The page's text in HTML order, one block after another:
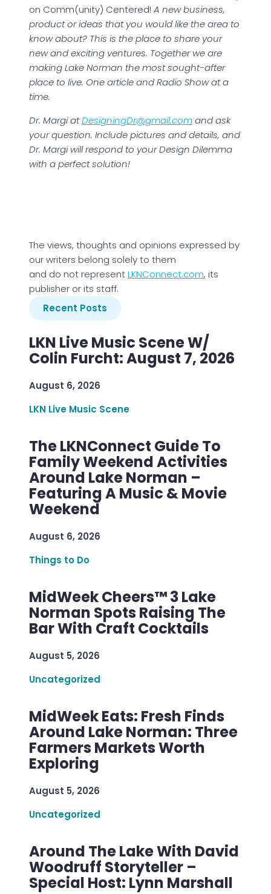
on Comm(unity) Centered! A new business,
product or ideas that you would like the area to
know about? This is the place to share your
new and exciting ventures. Together we are
making Lake Norman the most sought-after
place to live. One article and Radio Show at a
time.
Dr. Margi atDesigningDr@gmail.comand ask
your question. Include pictures and details, and
Dr. Margi will respond to your Design Dilemma
with a perfect solution!
The views, thoughts and opinions expressed by
our writers belong solely to them
and do not representLKNConnect.com, its
publisher or its staff.
Recent Posts
LKN Live Music Scene W/
Colin Furcht: August 7, 2026
August 6, 2026
LKN Live Music Scene
The LKNConnect Guide To
Family Weekend Activities
Around Lake Norman –
Featuring A Music & Movie
Weekend
August 6, 2026
Things to Do
MidWeek Cheers™ 3 Lake
Norman Spots Raising The
Bar With Craft Cocktails
August 5, 2026
Uncategorized
MidWeek Eats: Fresh Finds
Around Lake Norman: Three
Farmers Markets Worth
Exploring
August 5, 2026
Uncategorized
Around The Lake With David
Woodruff Storyteller –
Special Host: Lynn Marshall